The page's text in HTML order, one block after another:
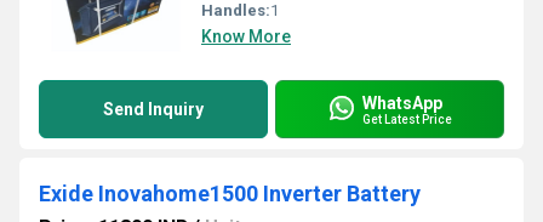
Handles:1
Know More
Send Inquiry WhatsApp
Get Latest Price
Exide Inovahome1500 Inverter Battery